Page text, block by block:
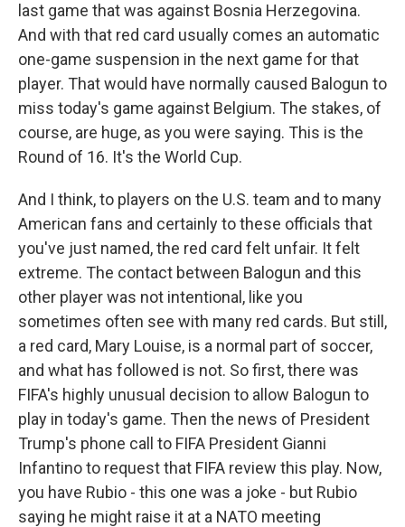
last game that was against Bosnia Herzegovina.
And with that red card usually comes an automatic
one-game suspension in the next game for that
player. That would have normally caused Balogun to
miss today's game against Belgium. The stakes, of
course, are huge, as you were saying. This is the
Round of 16. It's the World Cup.
And I think, to players on the U.S. team and to many
American fans and certainly to these officials that
you've just named, the red card felt unfair. It felt
extreme. The contact between Balogun and this
other player was not intentional, like you
sometimes often see with many red cards. But still,
a red card, Mary Louise, is a normal part of soccer,
and what has followed is not. So first, there was
FIFA's highly unusual decision to allow Balogun to
play in today's game. Then the news of President
Trump's phone call to FIFA President Gianni
Infantino to request that FIFA review this play. Now,
you have Rubio - this one was a joke - but Rubio
saying he might raise it at a NATO meeting